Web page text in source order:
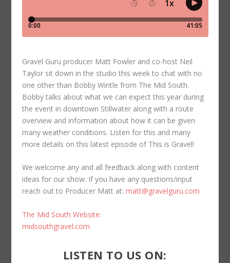
Gravel Guru producer Matt Fowler and co-host Neil
Taylor sit down in the studio this week to chat with no
one other than Bobby Wintle from The Mid South.
Bobby talks about what we can expect this year during
the event in downtown Stillwater along with a route
overview and information about how it can be given
many weather conditions. Listen for this and many
more details on this latest episode of This is Gravel!
We welcome any and all feedback along with content
ideas for our show. If you have any questions/input
reach out to Producer Matt at: matt@gravelguru.com
The Mid South Website:
midsouthgravel.com
LISTEN TO US ON: